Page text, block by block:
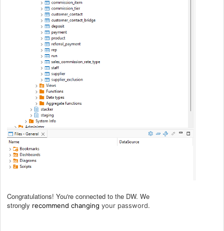
Congratulations! You're connected to the DW. We
strongly recommend changing your password.